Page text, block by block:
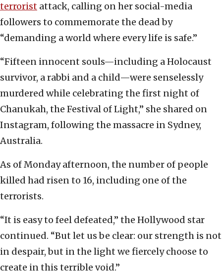
terrorist attack, calling on her social-media
followers to commemorate the dead by
“demanding a world where every life is safe.”
“Fifteen innocent souls—including a Holocaust
survivor, a rabbi and a child—were senselessly
murdered while celebrating the first night of
Chanukah, the Festival of Light,” she shared on
Instagram, following the massacre in Sydney,
Australia.
As of Monday afternoon, the number of people
killed had risen to 16, including one of the
terrorists.
“It is easy to feel defeated,” the Hollywood star
continued. “But let us be clear: our strength is not
in despair, but in the light we fiercely choose to
create in this terrible void.”